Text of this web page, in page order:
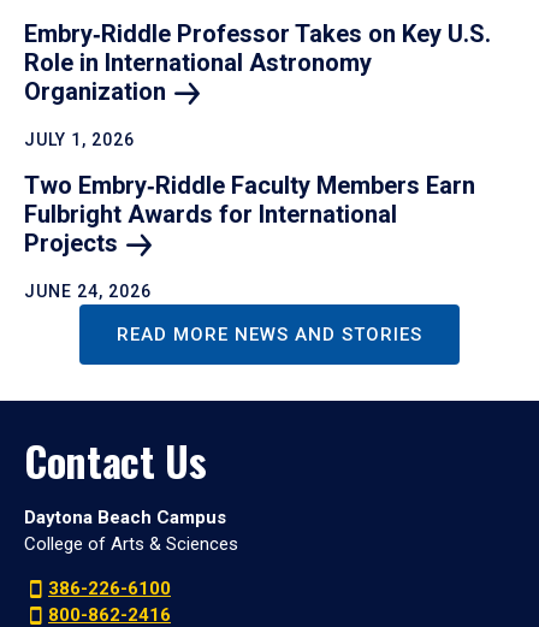
Embry‑Riddle Professor Takes on Key U.S.
Role in International Astronomy
Organization
JULY 1, 2026
Two Embry‑Riddle Faculty Members Earn
Fulbright Awards for International
Projects
JUNE 24, 2026
READ MORE NEWS AND STORIES
Contact Us
Daytona Beach Campus
College of Arts & Sciences
386-226-6100
800-862-2416